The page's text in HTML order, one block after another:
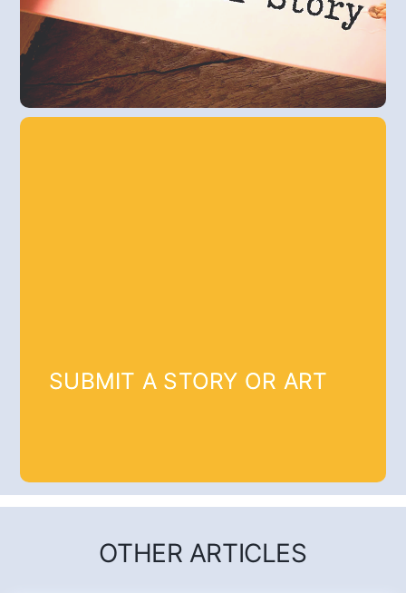
SUBMIT A STORY OR ART
OTHER ARTICLES